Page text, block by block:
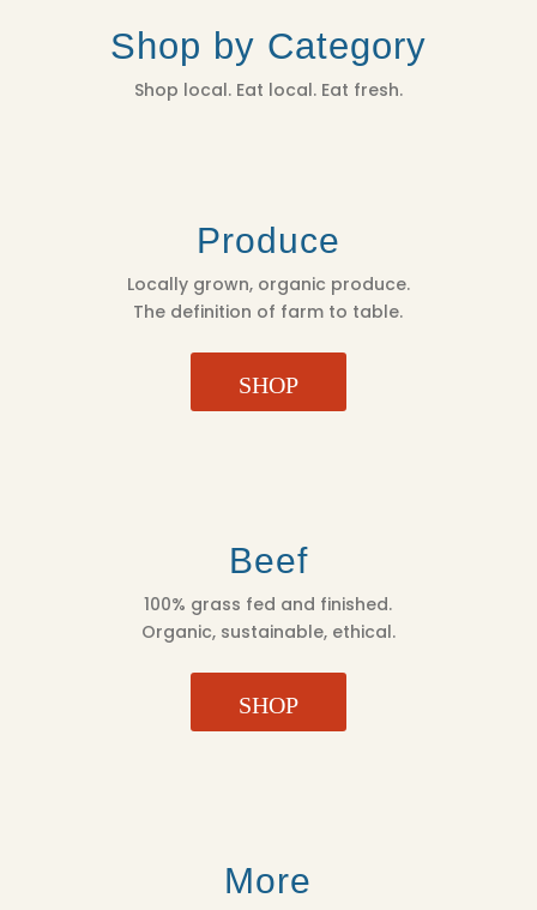
Shop by Category
Shop local. Eat local. Eat fresh.
Produce
Locally grown, organic produce.
The definition of farm to table.
SHOP
Beef
100% grass fed and finished.
Organic, sustainable, ethical.
SHOP
More